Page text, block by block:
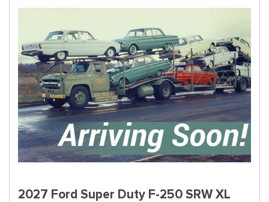
2027 Ford Super Duty F-250 SRW XL